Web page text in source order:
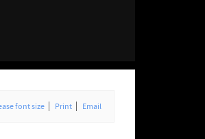
Print Email